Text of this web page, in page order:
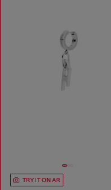
TRY IT ON AR